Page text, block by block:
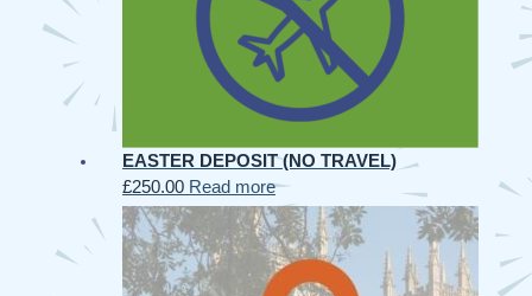
EASTER DEPOSIT (NO TRAVEL)
£250.00 Read more